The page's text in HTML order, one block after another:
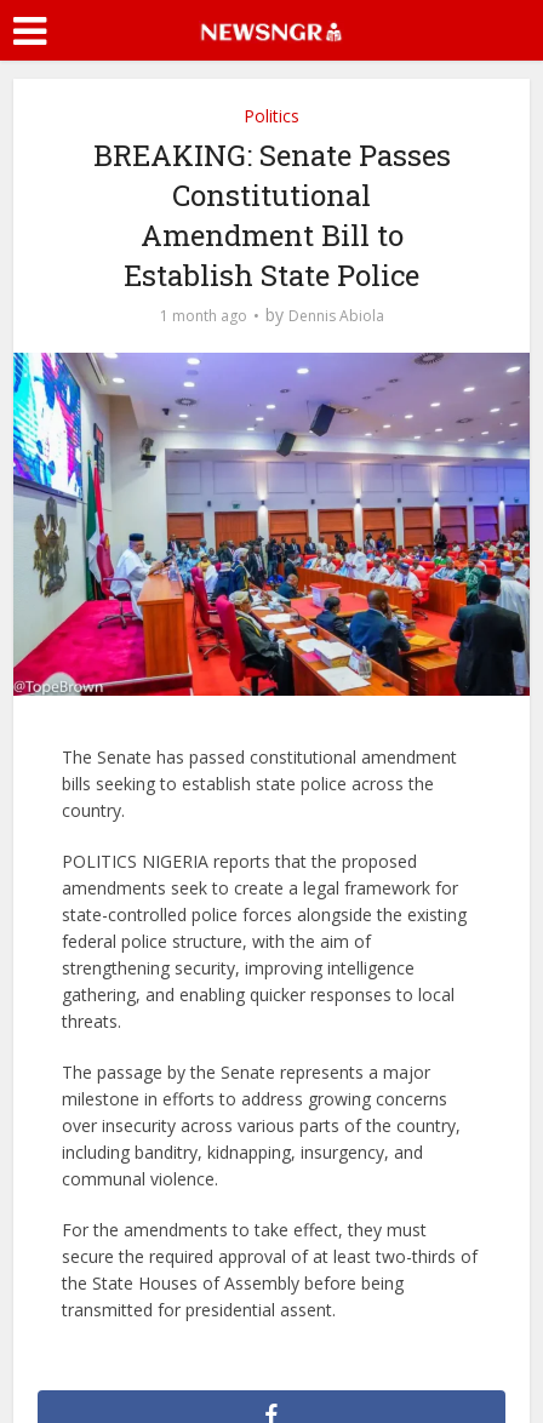
Politics
BREAKING: Senate Passes
Constitutional
Amendment Bill to
Establish State Police
1 month ago by Dennis Abiola
The Senate has passed constitutional amendment
bills seeking to establish state police across the
country.
POLITICS NIGERIA reports that the proposed
amendments seek to create a legal framework for
state-controlled police forces alongside the existing
federal police structure, with the aim of
strengthening security, improving intelligence
gathering, and enabling quicker responses to local
threats.
The passage by the Senate represents a major
milestone in efforts to address growing concerns
over insecurity across various parts of the country,
including banditry, kidnapping, insurgency, and
communal violence.
For the amendments to take effect, they must
secure the required approval of at least two-thirds of
the State Houses of Assembly before being
transmitted for presidential assent.